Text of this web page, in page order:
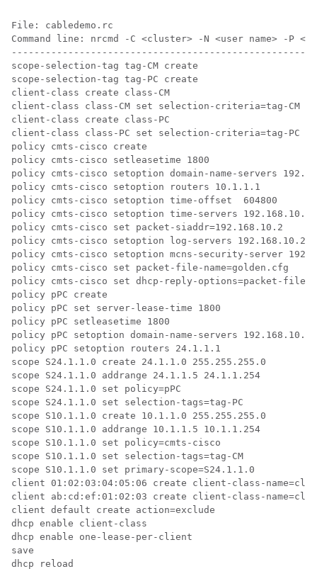
File: cabledemo.rc
Command line: nrcmd -C <cluster> -N <user name> -P
scope-selection-tag tag-CM create
scope-selection-tag tag-PC create
client-class create class-CM
client-class class-CM set selection-criteria=tag-CM
client-class create class-PC
client-class class-PC set selection-criteria=tag-PC
policy cmts-cisco create
policy cmts-cisco setleasetime 1800
policy cmts-cisco setoption domain-name-servers
policy cmts-cisco setoption routers 10.1.1.1
policy cmts-cisco setoption time-offset  604800
policy cmts-cisco setoption time-servers 192.168.10.20
policy cmts-cisco set packet-siaddr=192.168.10.2
policy cmts-cisco setoption log-servers 192.168.10.2
policy cmts-cisco setoption mcns-security-server
policy cmts-cisco set packet-file-name=golden.cfg
policy cmts-cisco set dhcp-reply-options=packet-file-
policy pPC create
policy pPC set server-lease-time 1800
policy pPC setleasetime 1800
policy pPC setoption domain-name-servers 192.168.10.2
policy pPC setoption routers 24.1.1.1
scope S24.1.1.0 create 24.1.1.0 255.255.255.0
scope S24.1.1.0 addrange 24.1.1.5 24.1.1.254
scope S24.1.1.0 set policy=pPC
scope S24.1.1.0 set selection-tags=tag-PC
scope S10.1.1.0 create 10.1.1.0 255.255.255.0
scope S10.1.1.0 addrange 10.1.1.5 10.1.1.254
scope S10.1.1.0 set policy=cmts-cisco
scope S10.1.1.0 set selection-tags=tag-CM
scope S10.1.1.0 set primary-scope=S24.1.1.0
client 01:02:03:04:05:06 create client-class-
client ab:cd:ef:01:02:03 create client-class-
client default create action=exclude
dhcp enable client-class
dhcp enable one-lease-per-client
save